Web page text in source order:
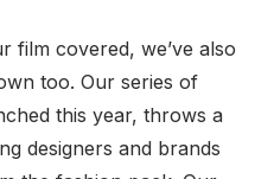
film covered, we’ve also
too. Our series of
this year, throws a
designers and brands